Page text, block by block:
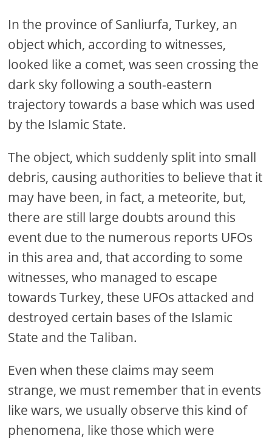
In the province of Sanliurfa, Turkey, an
object which, according to witnesses,
looked like a comet, was seen crossing the
dark sky following a south-eastern
trajectory towards a base which was used
by the Islamic State.
The object, which suddenly split into small
debris, causing authorities to believe that it
may have been, in fact, a meteorite, but,
there are still large doubts around this
event due to the numerous reports UFOs
in this area and, that according to some
witnesses, who managed to escape
towards Turkey, these UFOs attacked and
destroyed certain bases of the Islamic
State and the Taliban.
Even when these claims may seem
strange, we must remember that in events
like wars, we usually observe this kind of
phenomena, like those which were